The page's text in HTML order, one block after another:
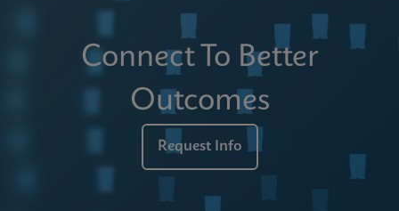
Connect To Better
Outcomes
Request Info